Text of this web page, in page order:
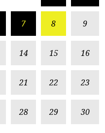
7 8 9
14 15 16
21 22 23
28 29 30